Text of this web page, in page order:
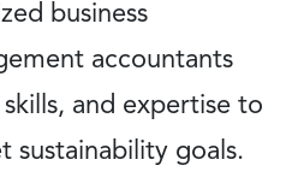
business
accountants
and expertise to
sustainability goals.